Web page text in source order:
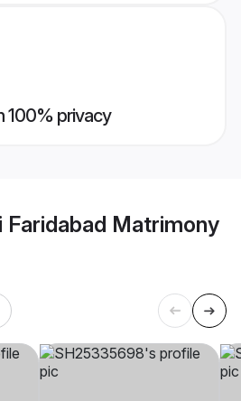
100% privacy
Faridabad Matrimony